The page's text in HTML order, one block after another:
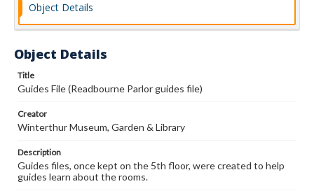
Object Details
Object Details
Title
Guides File (Readbourne Parlor guides file)
Creator
Winterthur Museum, Garden & Library
Description
Guides files, once kept on the 5th floor, were created to help
guides learn about the rooms.